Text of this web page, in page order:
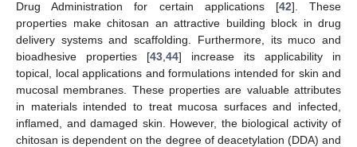
Drug Administration for certain applications [42]. These
properties make chitosan an attractive building block in drug
delivery systems and scaffolding. Furthermore, its muco and
bioadhesive properties [43 44] increase its applicability in
topical, local applications and formulations intended for skin and
mucosal membranes. These properties are valuable attributes
in materials intended to treat mucosa surfaces and infected,
inflamed, and damaged skin. However, the biological activity of
chitosan is dependent on the degree of deacetylation (DDA) and